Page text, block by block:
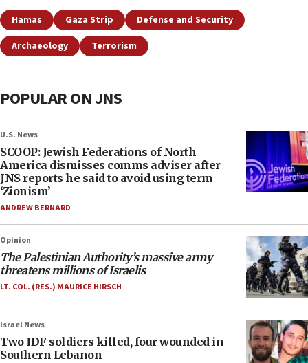
Hamas Gaza Strip
Defense and Security
Archaeology
Terrorism
POPULAR ON JNS
U.S. News
SCOOP: Jewish Federations of North
America dismisses comms adviser after
JNS reports he said to avoid using term
‘Zionism’
ANDREW BERNARD
Opinion
The Palestinian Authority’s massive army
threatens millions of Israelis
LT. COL. (RES.) MAURICE HIRSCH
Israel News
Two IDF soldiers killed, four wounded in
Southern Lebanon